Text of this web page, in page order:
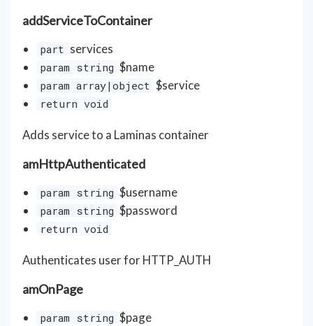
addServiceToContainer
part services
param string $name
param array|object $service
return void
Adds service to a Laminas container
amHttpAuthenticated
param string $username
param string $password
return void
Authenticates user for HTTP_AUTH
amOnPage
param string $page